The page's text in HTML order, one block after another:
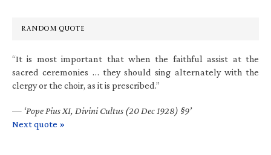
RANDOM QUOTE
“It is most important that when the faithful assist at the
sacred ceremonies … they should sing alternately with the
clergy or the choir, as it is prescribed.”
— ‘Pope Pius XI, Divini Cultus (20 Dec 1928) §9’
Next quote »